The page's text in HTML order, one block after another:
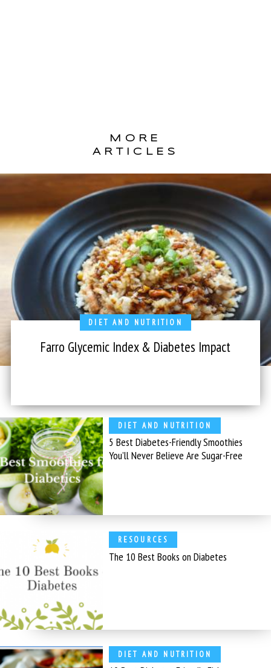
MORE
ARTICLES
DIET AND NUTRITION
Farro Glycemic Index & Diabetes Impact
DIET AND NUTRITION
5 Best Diabetes-Friendly Smoothies
You’ll Never Believe Are Sugar-Free
RESOURCES
The 10 Best Books on Diabetes
DIET AND NUTRITION